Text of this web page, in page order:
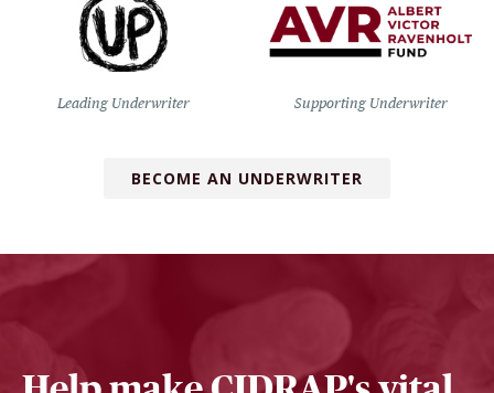
Leading Underwriter Supporting Underwriter
BECOME AN UNDERWRITER